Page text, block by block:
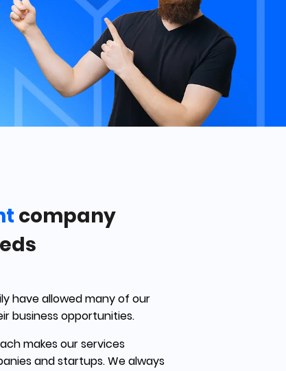
company
have allowed many of our
business opportunities.
makes our services
and startups. We always